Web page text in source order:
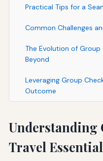
Practical Tips for a
Common Challenges
The Evolution of
Beyond
Leveraging Group
Outcome
Understanding
Travel Essential